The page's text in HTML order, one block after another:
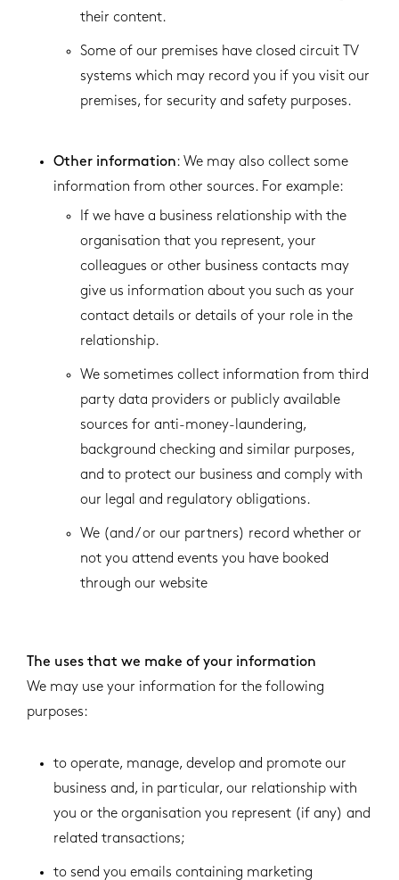
their content.
Some of our premises have closed circuit TV
systems which may record you if you visit our
premises, for security and safety purposes.
Other information: We may also collect some
information from other sources. For example:
If we have a business relationship with the
organisation that you represent, your
colleagues or other business contacts may
give us information about you such as your
contact details or details of your role in the
relationship.
We sometimes collect information from third
party data providers or publicly available
sources for anti-money-laundering,
background checking and similar purposes,
and to protect our business and comply with
our legal and regulatory obligations.
We (and / or our partners) record whether or
not you attend events you have booked
through our website
The uses that we make of your information
We may use your information for the following
purposes:
to operate, manage, develop and promote our
business and, in particular, our relationship with
you or the organisation you represent (if any) and
related transactions;
to send you emails containing marketing